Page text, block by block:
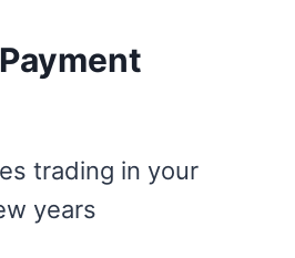
trading in your
years